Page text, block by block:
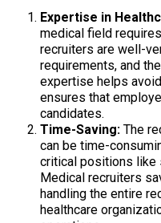
Expertise in
medical field
recruiters are well-
requirements, and
expertise helps
ensures that
candidates.
Time-Saving: The
can be time-
critical positions like
Medical recruiters
handling the entire
healthcare